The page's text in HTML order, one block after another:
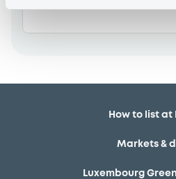
How to list at
Markets &
Luxembourg